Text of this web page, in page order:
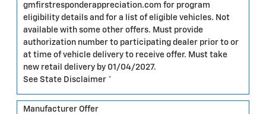
gmfirstresponderappreciation.com for program
eligibility details and for a list of eligible vehicles. Not
available with some other offers. Must provide
authorization number to participating dealer prior to or
at time of vehicle delivery to receive offer. Must take
new retail delivery by 01/04/2027.
See State Disclaimer *
Manufacturer Offer